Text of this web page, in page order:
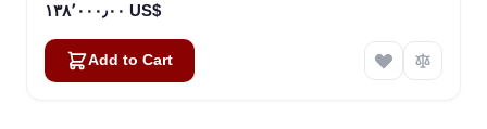
١٣٨٬٠٠٠٫٠٠ US$
Add to Cart